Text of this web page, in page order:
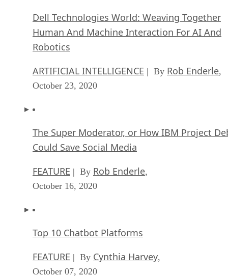
Dell Technologies World: Weaving Together
Human And Machine Interaction For AI And
Robotics
ARTIFICIAL INTELLIGENCE | By Rob Enderle,
October 23, 2020
The Super Moderator, or How IBM Project
Could Save Social Media
FEATURE | By Rob Enderle,
October 16, 2020
Top 10 Chatbot Platforms
FEATURE | By Cynthia Harvey,
October 07, 2020